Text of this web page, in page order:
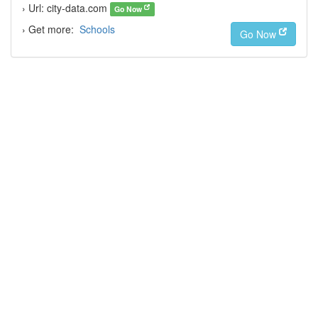
› Url: city-data.com Go Now
› Get more: Schools Go Now